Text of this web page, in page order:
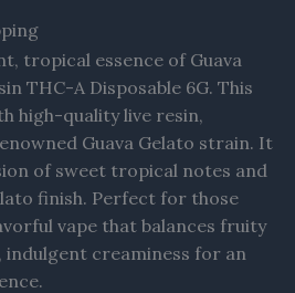
tropical essence of Guava
THC-A Disposable 6G. This
high-quality live resin,
Guava Gelato strain. It
of sweet tropical notes and
finish. Perfect for those
vape that balances fruity
indulgent creaminess for an